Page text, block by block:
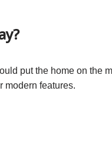
put the home on the
modern features.